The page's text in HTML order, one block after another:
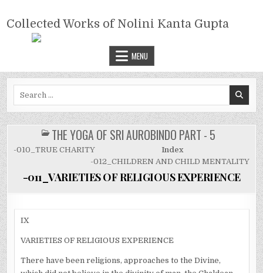
content
COLLECTED WORKS OF NOLINI
KANTA GUPTA
Collected Works of Nolini Kanta Gupta
MENU
POSTED
IN
THE YOGA OF SRI AUROBINDO PART - 5
-010_TRUE CHARITY
Index
-012_CHILDREN AND CHILD MENTALITY
-011_VARIETIES OF RELIGIOUS EXPERIENCE
IX
VARIETIES OF RELIGIOUS EXPERIENCE
There have been religions, approaches to the Divine,